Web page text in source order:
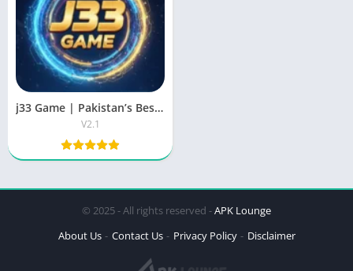
j33 Game | Pakistan’s Best New Earning App & Lottery Game
V2.1
© 2025 - All rights reserved -APK Lounge
About Us
Contact Us Privacy Policy Disclaimer